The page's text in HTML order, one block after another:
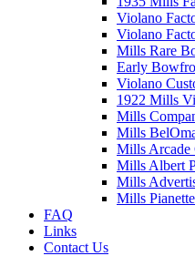
Violano
Violano
Mills Rare
Early
Violano
1922 Mills
Mills
Mills
Mills Arcade
Mills Albert
Mills
Mills
FAQ
Links
Contact Us